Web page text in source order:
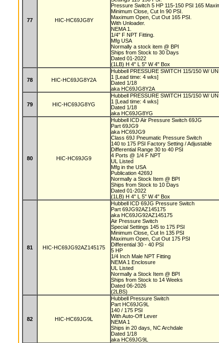
77 HIC-HC69JG8Y
Pressure Switch 5 HP 115-150 PSI 165
Minimum Close, Cut In 90 PSI.
Maximum Open, Cut Out 165 PSI.
With Unloader.
NEMA 1.
1/4" F NPT Fitting.
Mfg USA
Normally a stock item @ BPI
Ships from Stock to 30 Days
Dated 01-2022
(1LB) H 4" L 5" W 4" Box
78 HIC-HC69JG8Y2A
Hubbell PRESSURE SWITCH 115/150 W/
1 [Lead time: 4 wks]
Dated 1/18
aka HC69JG8Y2A
79 HIC-HC69JG8YG
Hubbell PRESSURE SWITCH 115/150 W/
1 [Lead time: 4 wks]
Dated 1/18
aka HC69JG8YG
80 HIC-HC69JG9
Hubbell ICD Air Pressure Switch 69JG
Part 69JG9
aka HC69JG9
Class 69J Pneumatic Pressure Switch
140 to 175 PSI Factory Setting / Adjustable
Differential Range 30 to 40 PSI
4 Ports @ 1/4 F NPT
UL Listed
Mfg in the USA
Publication 4269J
Normally a Stock Item @ BPI
Ships from Stock to 10 Days
Dated 01-2022
(1LB) H 4" L 5" W 4" Box
81 HIC-HC69JG92AZ145175
Hubbell ICD 69JG Pressure Switch
Part 69JG92AZ145175
aka HC69JG92AZ145175
Air Pressure Switch
Special Settings 145 to 175 PSI
Minimum Close, Cut In 135 PSI
Maximum Open, Cut Out 175 PSI
Differential 30 - 40 PSI
5 HP
1/4 Inch Male NPT Fitting
NEMA 1 Enclosure
UL Listed
Normally a Stock Item @ BPI
Ships from Stock to 14 Weeks
Dated 06-2026
(2LBS)
82 HIC-HC69JG9L
Hubbell Pressure Switch
Part HC69JG9L
140 / 175 PSI
With Auto-Off Lever
NEMA 1
Ships in 20 days, NC Archdale
Dated 1/18
aka HC69JG9L